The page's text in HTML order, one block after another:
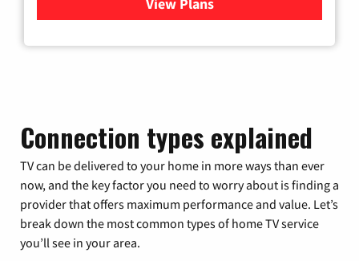
Connection types explained
TV can be delivered to your home in more ways than ever
now, and the key factor you need to worry about is finding a
provider that offers maximum performance and value. Let’s
break down the most common types of home TV service
you’ll see in your area.